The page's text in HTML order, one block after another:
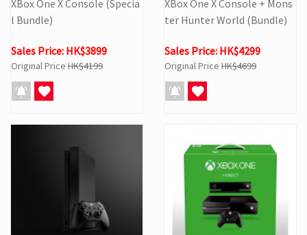
XBox One X Console (Specia
l Bundle)
Sales Price: HK$3899
Original Price HK$4199
XBox One X Console + Mons
ter Hunter World (Bundle)
Sales Price: HK$4299
Original Price HK$4699